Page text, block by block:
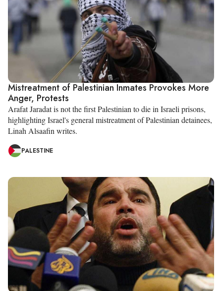
Mistreatment of Palestinian Inmates Provokes More
Anger, Protests
Arafat Jaradat is not the first Palestinian to die in Israeli prisons,
highlighting Israel's general mistreatment of Palestinian detainees,
Linah Alsaafin writes.
PALESTINE